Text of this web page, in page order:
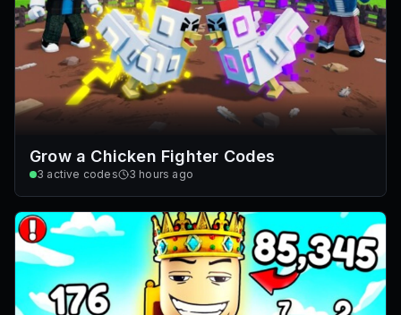
Grow a Chicken Fighter Codes
3 active codes 3 hours ago